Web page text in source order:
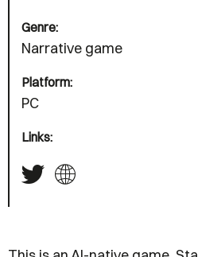
Genre:
Narrative game
Platform:
PC
Links: